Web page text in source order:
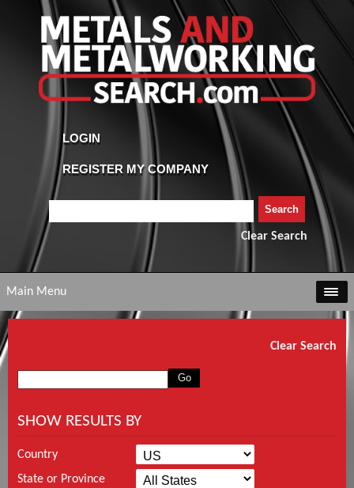
Clear Search
Main Menu
Clear Search
SHOW RESULTS BY
Country
State or Province